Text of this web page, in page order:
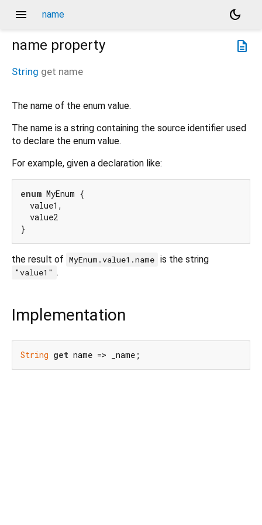
menu name
dark_mode
description
name property
String get name
The name of the enum value.
The name is a string containing the source identifier used
to declare the enum value.
For example, given a declaration like:
enum MyEnum {
  value1,
  value2
the result of MyEnum.value1.name is the string
"value1" .
Implementation
String get name => _name;